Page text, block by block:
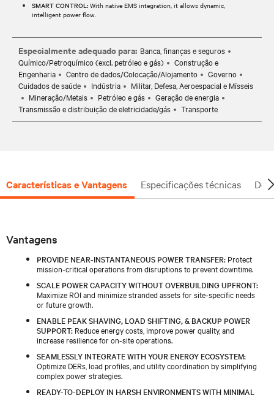
SMART CONTROL: With native EMS integration, it allows dynamic,
intelligent power flow.
Especialmente adequado para: Banca, finanças e seguros
Químico/Petroquímico (excl. petróleo e gás)
Construção e
Engenharia
Centro de dados/Colocação/Alojamento
Governo
Cuidados de saúde
Indústria
Militar, Defesa, Aeroespacial e Mísseis
Mineração/Metais
Petróleo e gás
Geração de energia
Transmissão e distribuição de eletricidade/gás
Transporte
Características e Vantagens Especificações técnicas
Vantagens
PROVIDE NEAR-INSTANTANEOUS POWER TRANSFER: Protect
mission-critical operations from disruptions to prevent downtime.
SCALE POWER CAPACITY WITHOUT OVERBUILDING UPFRONT:
Maximize ROI and minimize stranded assets for site-specific needs
or future growth.
ENABLE PEAK SHAVING, LOAD SHIFTING, & BACKUP POWER
SUPPORT: Reduce energy costs, improve power quality, and
increase resilience for on-site operations.
SEAMLESSLY INTEGRATE WITH YOUR ENERGY ECOSYSTEM:
Optimize DERs, load profiles, and utility coordination by simplifying
complex power strategies.
READY-TO-DEPLOY IN HARSH ENVIRONMENTS WITH MINIMAL